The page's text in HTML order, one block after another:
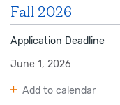
Fall 2026
Application Deadline
June 1, 2026
Add to calendar